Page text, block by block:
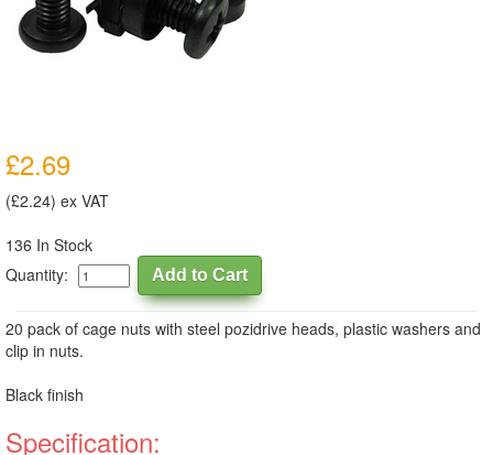
£2.69
(£2.24) ex VAT
136 In Stock
Quantity:
20 pack of cage nuts with steel pozidrive heads, plastic washers and
clip in nuts.
Black finish
Specification: